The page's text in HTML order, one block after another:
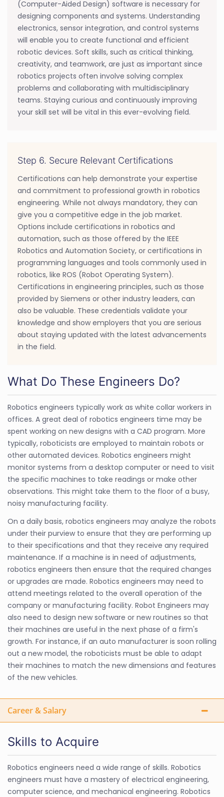
(Computer-Aided Design) software is necessary for
designing components and systems. Understanding
electronics, sensor integration, and control systems
will enable you to create functional and efficient
robotic devices. Soft skills, such as critical thinking,
creativity, and teamwork, are just as important since
robotics projects often involve solving complex
problems and collaborating with multidisciplinary
teams. Staying curious and continuously improving
your skill set will be vital in this ever-evolving field.
Step 6. Secure Relevant Certifications
Certifications can help demonstrate your expertise
and commitment to professional growth in robotics
engineering. While not always mandatory, they can
give you a competitive edge in the job market.
Options include certifications in robotics and
automation, such as those offered by the IEEE
Robotics and Automation Society, or certifications in
programming languages and tools commonly used in
robotics, like ROS (Robot Operating System).
Certifications in engineering principles, such as those
provided by Siemens or other industry leaders, can
also be valuable. These credentials validate your
knowledge and show employers that you are serious
about staying updated with the latest advancements
in the field.
What Do These Engineers Do?
Robotics engineers typically work as white collar workers in
offices. A great deal of robotics engineers time may be
spent working on new designs with a CAD program. More
typically, roboticists are employed to maintain robots or
other automated devices. Robotics engineers might
monitor systems from a desktop computer or need to visit
the specific machines to take readings or make other
observations. This might take them to the floor of a busy,
noisy manufacturing facility.
On a daily basis, robotics engineers may analyze the robots
under their purview to ensure that they are performing up
to their specifications and that they receive any required
maintenance. If a machine is in need of adjustments,
robotics engineers then ensure that the required changes
or upgrades are made. Robotics engineers may need to
attend meetings related to the overall operation of the
company or manufacturing facility. Robot Engineers may
also need to design new software or new routines so that
their machines are useful in the next phase of a firm's
growth. For instance, if an auto manufacturer is soon rolling
out a new model, the roboticists must be able to adapt
their machines to match the new dimensions and features
of the new vehicles.
Career & Salary
Skills to Acquire
Robotics engineers need a wide range of skills. Robotics
engineers must have a mastery of electrical engineering,
computer science, and mechanical engineering. Robotics